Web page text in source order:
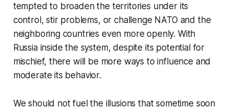
tempted to broaden the territories under its
control, stir problems, or challenge NATO and the
neighboring countries even more openly. With
Russia inside the system, despite its potential for
mischief, there will be more ways to influence and
moderate its behavior.
We should not fuel the illusions that sometime soon